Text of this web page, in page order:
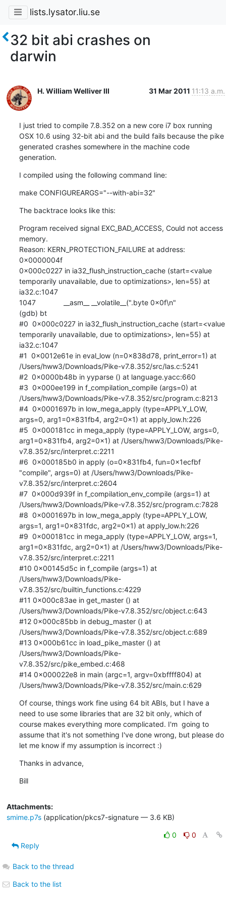
lists.lysator.liu.se
32 bit abi crashes on
darwin
H. William Welliver III 31 Mar 2011 11:13 a.m.
I just tried to compile 7.8.352 on a new core i7 box running
OSX 10.6 using 32-bit abi and the build fails because the pike
generated crashes somewhere in the machine code
generation.
I compiled using the following command line:
make CONFIGUREARGS="--with-abi=32"
The backtrace looks like this:
Program received signal EXC_BAD_ACCESS, Could not access
memory.
Reason: KERN_PROTECTION_FAILURE at address:
0x0000004f
0x000c0227 in ia32_flush_instruction_cache (start=<value
temporarily unavailable, due to optimizations>, len=55) at
ia32.c:1047
1047	      __asm__ __volatile__(".byte 0x0f\n"
(gdb) bt
#0  0x000c0227 in ia32_flush_instruction_cache (start=<value
temporarily unavailable, due to optimizations>, len=55) at
ia32.c:1047
#1  0x0012e61e in eval_low (n=0x838d78, print_error=1) at
/Users/hww3/Downloads/Pike-v7.8.352/src/las.c:5241
#2  0x0000b48b in yyparse () at language.yacc:660
#3  0x000ee199 in f_compilation_compile (args=0) at
/Users/hww3/Downloads/Pike-v7.8.352/src/program.c:8213
#4  0x0001697b in low_mega_apply (type=APPLY_LOW,
args=0, arg1=0x831fb4, arg2=0x1) at apply_low.h:226
#5  0x000181cc in mega_apply (type=APPLY_LOW, args=0,
arg1=0x831fb4, arg2=0x1) at /Users/hww3/Downloads/Pike-
v7.8.352/src/interpret.c:2211
#6  0x000185b0 in apply (o=0x831fb4, fun=0x1ecfbf
"compile", args=0) at /Users/hww3/Downloads/Pike-
v7.8.352/src/interpret.c:2604
#7  0x000d939f in f_compilation_env_compile (args=1) at
/Users/hww3/Downloads/Pike-v7.8.352/src/program.c:7828
#8  0x0001697b in low_mega_apply (type=APPLY_LOW,
args=1, arg1=0x831fdc, arg2=0x1) at apply_low.h:226
#9  0x000181cc in mega_apply (type=APPLY_LOW, args=1,
arg1=0x831fdc, arg2=0x1) at /Users/hww3/Downloads/Pike-
v7.8.352/src/interpret.c:2211
#10 0x00145d5c in f_compile (args=1) at
/Users/hww3/Downloads/Pike-
v7.8.352/src/builtin_functions.c:4229
#11 0x000c83ae in get_master () at
/Users/hww3/Downloads/Pike-v7.8.352/src/object.c:643
#12 0x000c85bb in debug_master () at
/Users/hww3/Downloads/Pike-v7.8.352/src/object.c:689
#13 0x000b61cc in load_pike_master () at
/Users/hww3/Downloads/Pike-
v7.8.352/src/pike_embed.c:468
#14 0x000022e8 in main (argc=1, argv=0xbffff804) at
/Users/hww3/Downloads/Pike-v7.8.352/src/main.c:629
Of course, things work fine using 64 bit ABIs, but I have a
need to use some libraries that are 32 bit only, which of
course makes everything more complicated. I'm  going to
assume that it's not something I've done wrong, but please do
let me know if my assumption is incorrect :)
Thanks in advance,
Bill
Attachments:
smime.p7s(application/pkcs7-signature — 3.6 KB)
0
0
Reply
Back to the thread
Back to the list